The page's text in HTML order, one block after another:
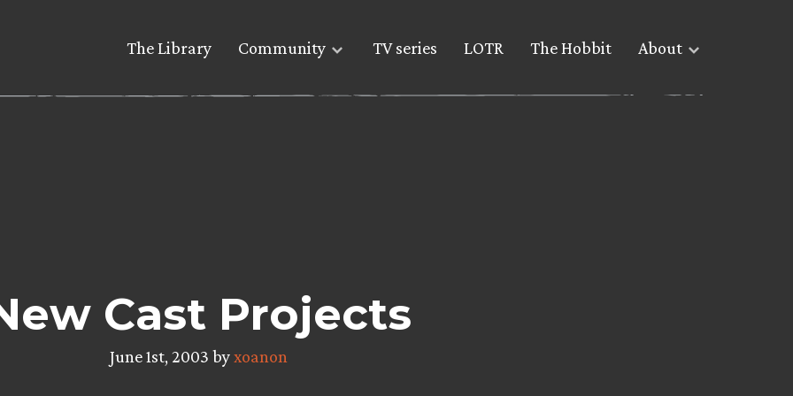
The Library Community TV series LOTR The Hobbit About
Cast Projects
June 1st, 2003 byxoanon